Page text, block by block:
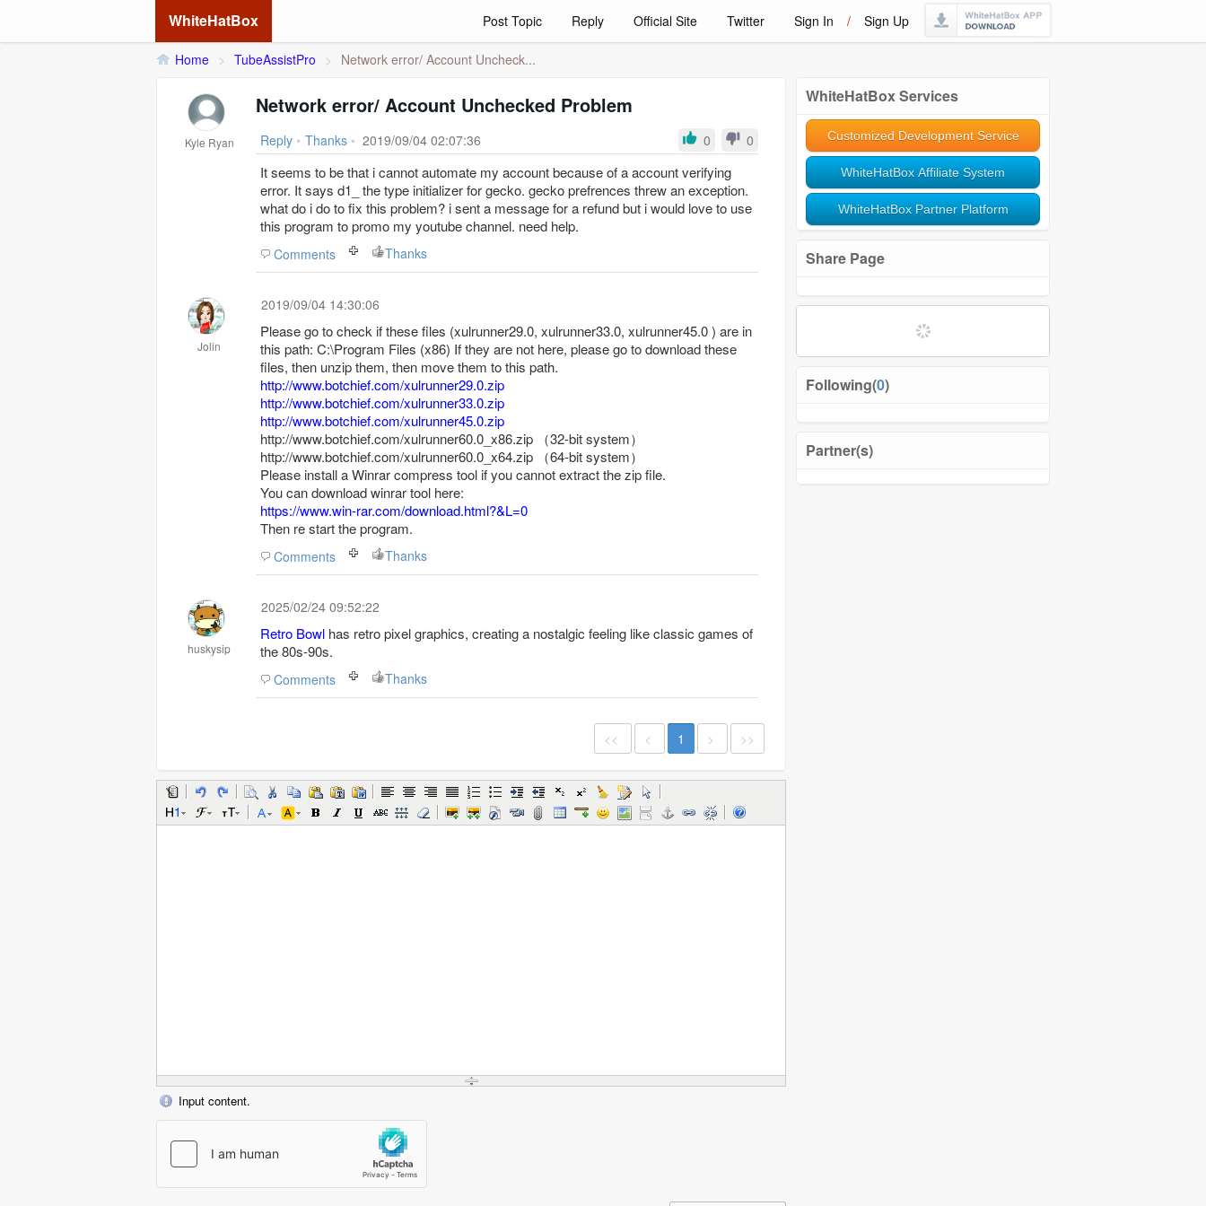
WhiteHatBox Post Topic Reply Official Site Twitter Sign In / Sign Up
Home > TubeAssistPro > Network error/ Account Uncheck...
WhiteHatBox Services
Customized Development Service
WhiteHatBox Affiliate System
WhiteHatBox Partner Platform
Share Page
Following(0)
Partner(s)
Kyle Ryan
Network error/ Account Unchecked Problem
Reply • Thanks • 2019/09/04 02:07:36 0 0
It seems to be that i cannot automate my account because of a account verifying
error. It says d1_ the type initializer for gecko. gecko prefrences threw an exception.
what do i do to fix this problem? i sent a message for a refund but i would love to use
this program to promo my youtube channel. need help.
Comments Thanks
Jolin
2019/09/04 14:30:06
Please go to check if these files (xulrunner29.0, xulrunner33.0, xulrunner45.0 ) are in
this path: C:\Program Files (x86) If they are not here, please go to download these
files, then unzip them, then move them to this path.
http://www.botchief.com/xulrunner29.0.zip
http://www.botchief.com/xulrunner33.0.zip
http://www.botchief.com/xulrunner45.0.zip
http://www.botchief.com/xulrunner60.0_x86.zip
（32-bit system）
http://www.botchief.com/xulrunner60.0_x64.zip
（64-bit system）
Please install a Winrar compress tool if you cannot extract the zip file.
You can download winrar tool here:
https://www.win-rar.com/download.html?&L=0
Then re start the program.
Comments Thanks
huskysip
2025/02/24 09:52:22
Retro Bowl has retro pixel graphics, creating a nostalgic feeling like classic games of
the 80s-90s.
Comments Thanks
<< < 1 > >>
Input content.